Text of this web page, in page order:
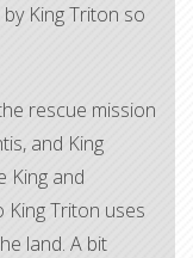
King Triton so
rescue mission
and King
King and
King Triton uses
land. A bit